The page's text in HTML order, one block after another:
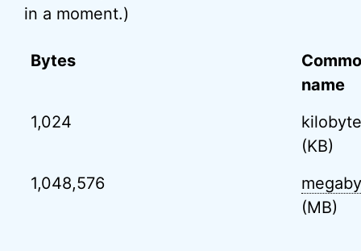
in a moment.)
Bytes
name
1,024
kilobyte
(KB)
1,048,576
(MB)